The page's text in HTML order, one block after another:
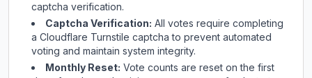
captcha verification.
Captcha Verification: All votes require completing
a Cloudflare Turnstile captcha to prevent automated
voting and maintain system integrity.
Monthly Reset: Vote counts are reset on the first